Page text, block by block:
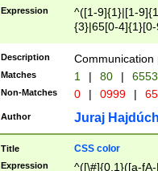
Expression
^([1-9]{1}|[1-
{3}|65[0-
Description Communication
Matches 1 | 80 |
Non-Matches 0 | 0999 |
Author Juraj
Title CSS color
Expression ^([\#]{0,1}([a-